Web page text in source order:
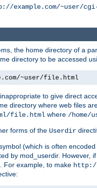
example.com/~user/
the home directory of a
directory to be accessed
~user/file.html
to give direct
directory where web files
file.html where /home/
forms of the Userdir
(which is often
by mod_userdir. However,
For example, to make http://